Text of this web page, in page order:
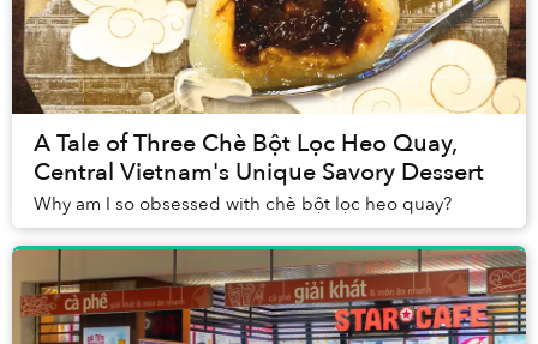
A Tale of Three Chè Bột Lọc Heo Quay,
Central Vietnam's Unique Savory Dessert
Why am I so obsessed with chè bột lọc heo quay?